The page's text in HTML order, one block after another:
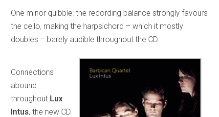
One minor quibble: the recording balance strongly favours
the cello, making the harpsichord – which it mostly
doubles – barely audible throughout the CD.
Connections
abound
throughout Lux
Intus, the new CD